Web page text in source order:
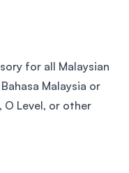
for all Malaysian
Malaysia or
Level, or other